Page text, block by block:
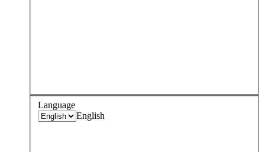
Language
English